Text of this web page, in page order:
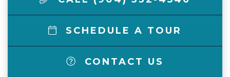
SCHEDULE A TOUR
CONTACT US